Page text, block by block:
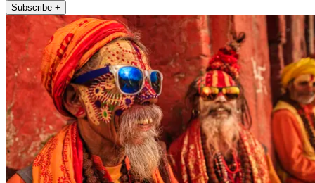
Subscribe +